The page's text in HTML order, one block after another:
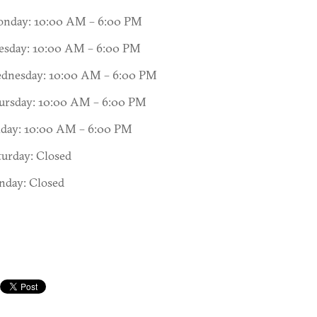
10:00 AM – 6:00 PM
10:00 AM – 6:00 PM
10:00 AM – 6:00 PM
10:00 AM – 6:00 PM
10:00 AM – 6:00 PM
Closed
Closed